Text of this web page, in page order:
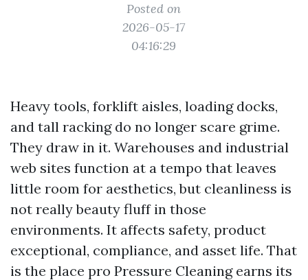
Posted on
2026-05-17
04:16:29
Heavy tools, forklift aisles, loading docks,
and tall racking do no longer scare grime.
They draw in it. Warehouses and industrial
web sites function at a tempo that leaves
little room for aesthetics, but cleanliness is
not really beauty fluff in those
environments. It affects safety, product
exceptional, compliance, and asset life. That
is the place pro Pressure Cleaning earns its